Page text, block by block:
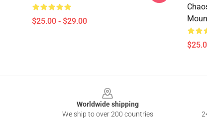
$25.00 - $29.00
Worldwide shipping
We ship to over 200 countries